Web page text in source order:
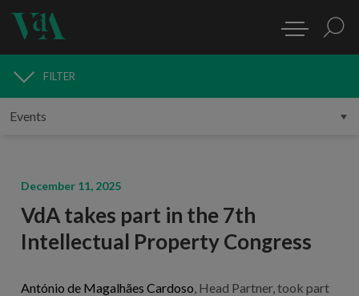
MEDIA
FILTER
December 11, 2025
VdA takes part in the 7th
Intellectual Property Congress
António de Magalhães Cardoso , Head Partner, took part